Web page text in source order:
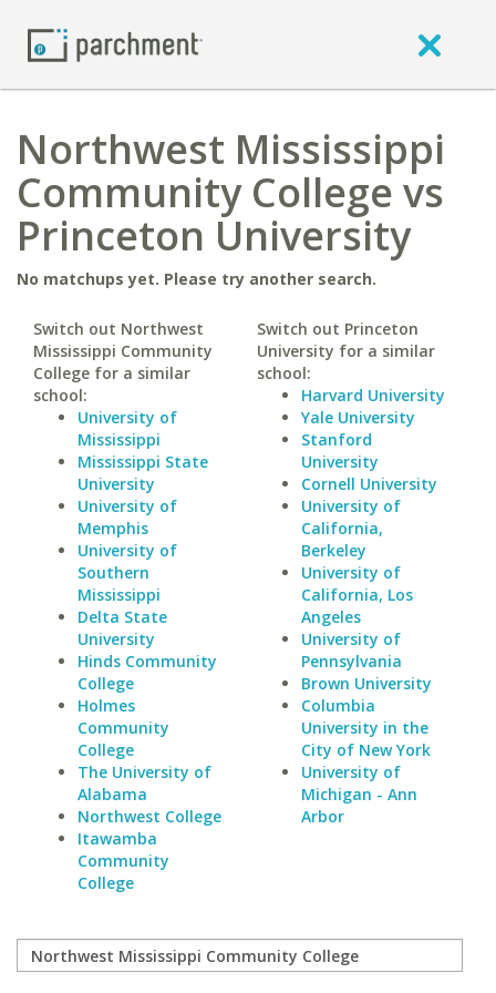
Northwest Mississippi
Community College vs
Princeton University
No matchups yet. Please try another search.
Switch out Northwest
Mississippi Community
College for a similar
school:
University of
Mississippi
Mississippi State
University
University of
Memphis
University of
Southern
Mississippi
Delta State
University
Hinds Community
College
Holmes
Community
College
The University of
Alabama
Northwest College
Itawamba
Community
College
Switch out Princeton
University for a similar
school:
Harvard University
Yale University
Stanford
University
Cornell University
University of
California,
Berkeley
University of
California, Los
Angeles
University of
Pennsylvania
Brown University
Columbia
University in the
City of New York
University of
Michigan - Ann
Arbor